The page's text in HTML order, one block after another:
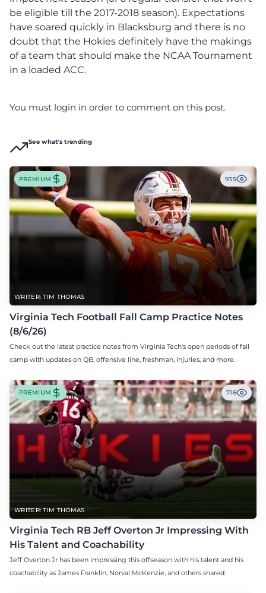
be eligible till the 2017-2018 season). Expectations
have soared quickly in Blacksburg and there is no
doubt that the Hokies definitely have the makings
of a team that should make the NCAA Tournament
in a loaded ACC.
You must login in order to comment on this post.
See what's trending
WRITER: TIM THOMAS
PREMIUM 935
Virginia Tech Football Fall Camp Practice Notes
(8/6/26)
Check out the latest practice notes from Virginia Tech's open periods of fall
camp with updates on QB, offensive line, freshman, injuries, and more.
WRITER: TIM THOMAS
PREMIUM 716
Virginia Tech RB Jeff Overton Jr Impressing With
His Talent and Coachability
Jeff Overton Jr has been impressing this offseason with his talent and his
coachability as James Franklin, Norval McKenzie, and others shared.